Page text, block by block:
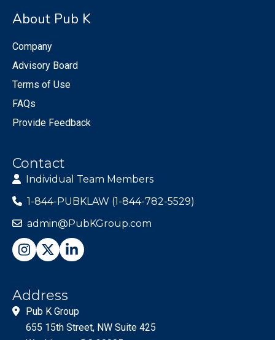
About Pub K
Company
Advisory Board
Terms of Use
FAQs
Provide Feedback
Contact
Individual Team Members
1-844-PUBKLAW (1-844-782-5529)
admin@PubKGroup.com
Address
Pub K Group
655 15th Street, NW Suite 425